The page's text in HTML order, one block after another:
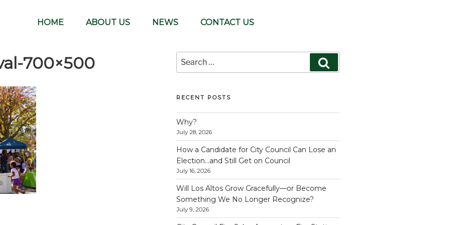
run organization
HOME
ABOUT US NEWS CONTACT US
700×500
Search
for:
RECENT POSTS
Why?
July 28, 2026
How a Candidate for City Council Can Lose an
Election…and Still Get on Council
July 16, 2026
Will Los Altos Grow Gracefully—or Become
Something We No Longer Recognize?
July 9, 2026